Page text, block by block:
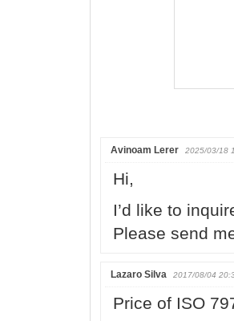
Avinoam Lerer 2025/03/18
Hi,
I’d like to
Please send
Lazaro Silva 2017/08/04
Price of ISO